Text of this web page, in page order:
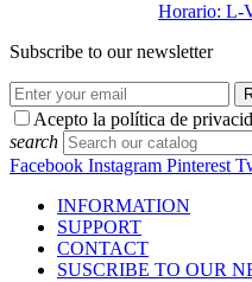
Horario: L-
Subscribe to our newsletter
Acepto la política de
search
Facebook Instagram Pinterest
INFORMATION
SUPPORT
CONTACT
SUSCRIBE TO OUR